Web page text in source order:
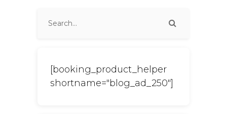
[booking_product_helper
shortname="blog_ad_250"]